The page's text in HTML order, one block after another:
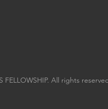
FELLOWSHIP. All rights